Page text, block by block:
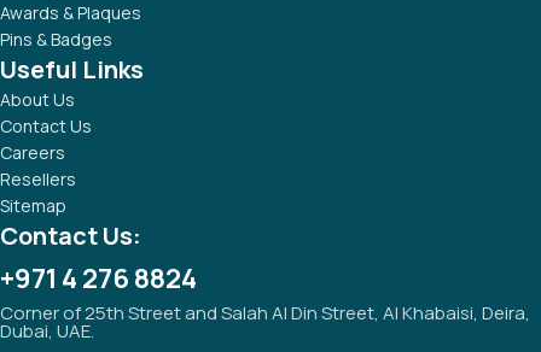
Awards & Plaques
Pins & Badges
Useful Links
About Us
Contact Us
Careers
Resellers
Sitemap
Contact Us:
+971 4 276 8824
Corner of 25th Street and Salah Al Din Street, Al Khabaisi, Deira,
Dubai, UAE.